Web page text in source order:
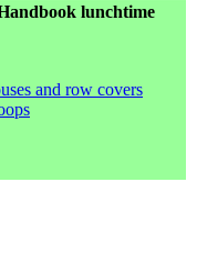
lunchtime
and row covers